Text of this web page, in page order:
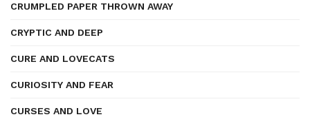
CRUMPLED PAPER THROWN AWAY
CRYPTIC AND DEEP
CURE AND LOVECATS
CURIOSITY AND FEAR
CURSES AND LOVE